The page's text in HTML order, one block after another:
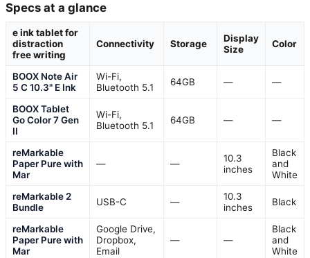
Specs at a glance
e ink tablet for
distraction
free writing
Connectivity Storage
Display
Size
Color
BOOX Note Air
5 C 10.3" E Ink
Wi-Fi,
Bluetooth 5.1
64GB — —
BOOX Tablet
Go Color 7 Gen
II
Wi-Fi,
Bluetooth 5.1
64GB — —
reMarkable
Paper Pure with
Mar
— —
10.3
inches
Black
and
White
reMarkable 2
Bundle
USB-C —
10.3
inches
Black
reMarkable
Paper Pure with
Mar
Google Drive,
Dropbox,
Email
— —
Black
and
White